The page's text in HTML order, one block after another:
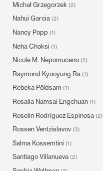
Michał Grzegorzek (2)
Nahui Garcia (2)
Nancy Popp (1)
Neha Choksi (1)
Nicole M. Nepomuceno (2)
Raymond Kyooyung Ra (1)
Rebeka Põldsam (1)
Rosalia Namsai Engchuan (1)
Roselin Rodríguez Espinosa (2)
Rossen Ventzislavov (3)
Salma Kossemtini (1)
Santiago Villanueva (2)